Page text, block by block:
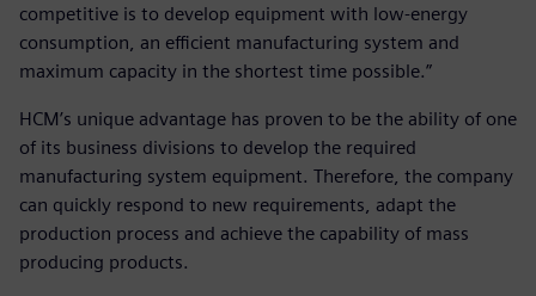
competitive is to develop equipment with low-energy
consumption, an efficient manufacturing system and
maximum capacity in the shortest time possible.”
HCM’s unique advantage has proven to be the ability of one
of its business divisions to develop the required
manufacturing system equipment. Therefore, the company
can quickly respond to new requirements, adapt the
production process and achieve the capability of mass
producing products.